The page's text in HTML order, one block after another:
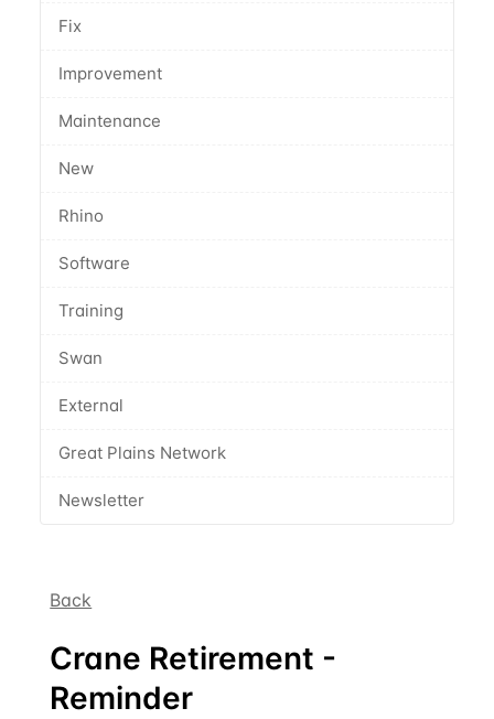
Fix
Improvement
Maintenance
New
Rhino
Software
Training
Swan
External
Great Plains Network
Newsletter
Back
Crane Retirement -
Reminder